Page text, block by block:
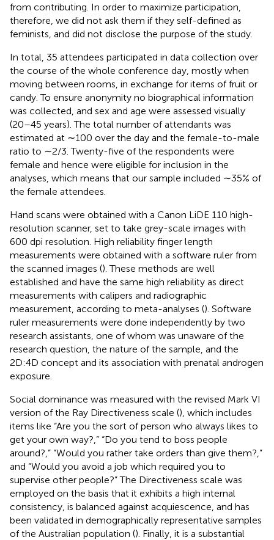
from contributing. In order to maximize participation,
therefore, we did not ask them if they self-defined as
feminists, and did not disclose the purpose of the study.
In total, 35 attendees participated in data collection over
the course of the whole conference day, mostly when
moving between rooms, in exchange for items of fruit or
candy. To ensure anonymity no biographical information
was collected, and sex and age were assessed visually
(20–45 years). The total number of attendants was
estimated at ∼100 over the day and the female-to-male
ratio to ∼2/3. Twenty-five of the respondents were
female and hence were eligible for inclusion in the
analyses, which means that our sample included ∼35% of
the female attendees.
Hand scans were obtained with a Canon LiDE 110 high-
resolution scanner, set to take grey-scale images with
600 dpi resolution. High reliability finger length
measurements were obtained with a software ruler from
the scanned images (). These methods are well
established and have the same high reliability as direct
measurements with calipers and radiographic
measurement, according to meta-analyses (). Software
ruler measurements were done independently by two
research assistants, one of whom was unaware of the
research question, the nature of the sample, and the
2D:4D concept and its association with prenatal androgen
exposure.
Social dominance was measured with the revised Mark VI
version of the Ray Directiveness scale (), which includes
items like “Are you the sort of person who always likes to
get your own way?,” “Do you tend to boss people
around?,” “Would you rather take orders than give them?,”
and “Would you avoid a job which required you to
supervise other people?” The Directiveness scale was
employed on the basis that it exhibits a high internal
consistency, is balanced against acquiescence, and has
been validated in demographically representative samples
of the Australian population (). Finally, it is a substantial